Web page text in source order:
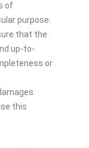
of
purpose.
that the
up-to-
or
this